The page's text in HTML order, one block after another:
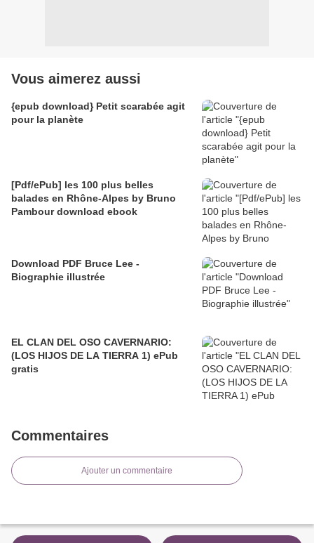
Vous aimerez aussi
{epub download} Petit scarabée agit
pour la planète
[Pdf/ePub] les 100 plus belles
balades en Rhône-Alpes by Bruno
Pambour download ebook
Download PDF Bruce Lee -
Biographie illustrée
EL CLAN DEL OSO CAVERNARIO:
(LOS HIJOS DE LA TIERRA 1) ePub
gratis
Commentaires
Ajouter un commentaire